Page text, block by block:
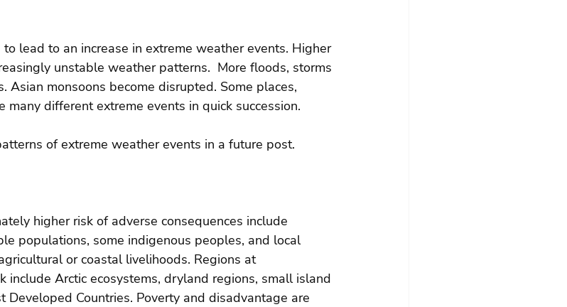
lead to an increase in extreme weather events. Higher
unstable weather patterns.  More floods, storms
Asian monsoons become disrupted. Some places,
many different extreme events in quick succession.
of extreme weather events in a future post.
higher risk of adverse consequences include
populations, some indigenous peoples, and local
or coastal livelihoods. Regions at
include Arctic ecosystems, dryland regions, small island
Developed Countries. Poverty and disadvantage are